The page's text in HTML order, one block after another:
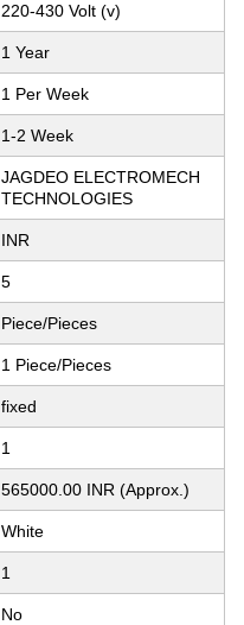
220-430 Volt (v)
1 Year
1 Per Week
1-2 Week
JAGDEO ELECTROMECH
TECHNOLOGIES
INR
5
Piece/Pieces
1 Piece/Pieces
fixed
1
565000.00 INR (Approx.)
White
1
No